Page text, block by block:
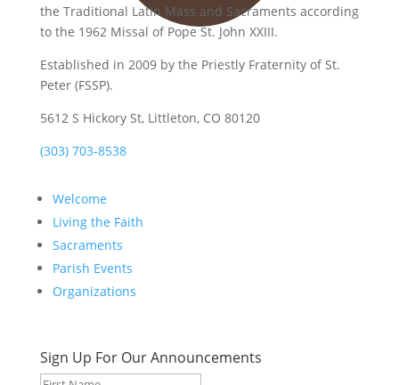
the Traditional Latin Mass and Sacraments according
to the 1962 Missal of Pope St. John XXIII.
Established in 2009 by the Priestly Fraternity of St.
Peter (FSSP).
5612 S Hickory St, Littleton, CO 80120
(303) 703-8538
Welcome
Living the Faith
Sacraments
Parish Events
Organizations
Sign Up For Our Announcements